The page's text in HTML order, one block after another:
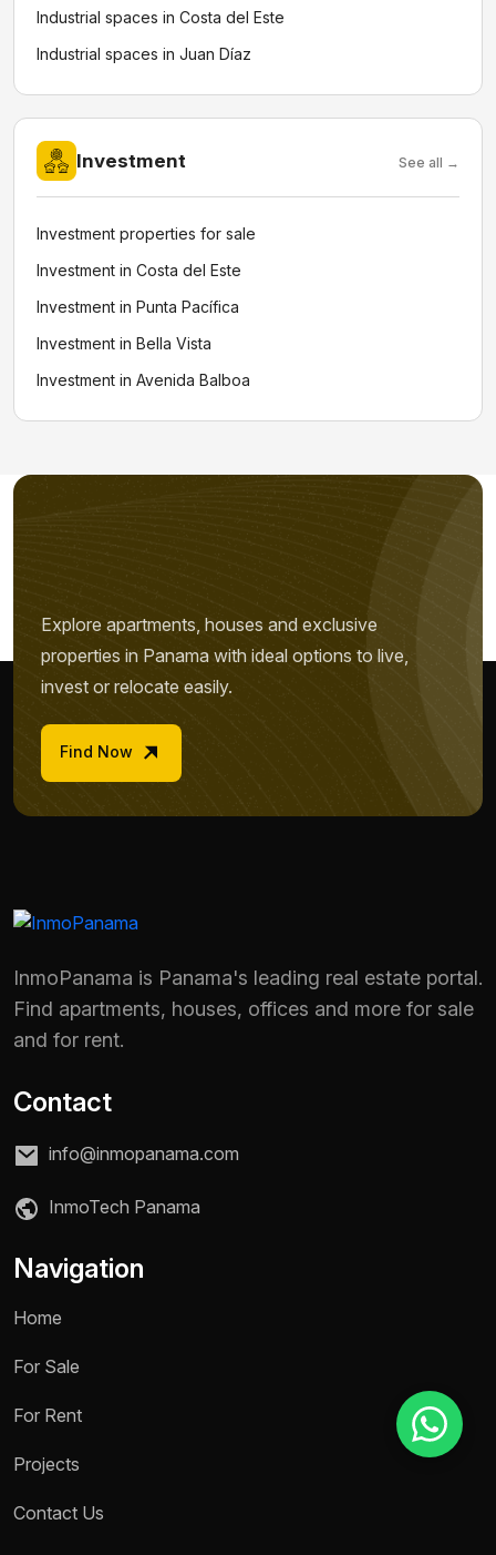
Name *
Message *
Industrial spaces in Costa del Este
Industrial spaces in Juan Díaz
Investment See all →
Investment properties for sale
Investment in Costa del Este
Investment in Punta Pacífica
Investment in Bella Vista
Investment in Avenida Balboa
Explore apartments, houses and exclusive
properties in Panama with ideal options to live,
invest or relocate easily.
Find Now
InmoPanama is Panama's leading real estate portal.
Find apartments, houses, offices and more for sale
and for rent.
Contact
info@inmopanama.com
InmoTech Panama
Navigation
Home
For Sale
For Rent
Projects
Contact Us